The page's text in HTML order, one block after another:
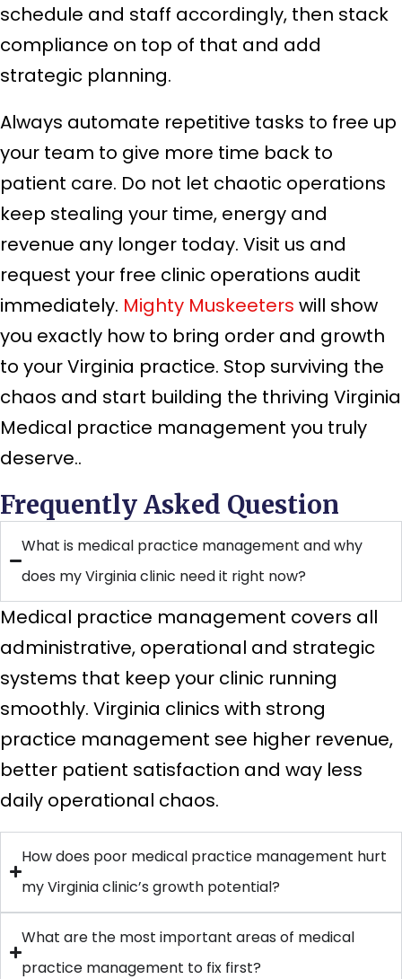
schedule and staff accordingly, then stack
compliance on top of that and add
strategic planning.
Always automate repetitive tasks to free up
your team to give more time back to
patient care. Do not let chaotic operations
keep stealing your time, energy and
revenue any longer today. Visit us and
request your free clinic operations audit
immediately. Mighty Muskeeters will show
you exactly how to bring order and growth
to your Virginia practice. Stop surviving the
chaos and start building the thriving Virginia
Medical practice management you truly
deserve..
Frequently Asked Question
What is medical practice management and why
does my Virginia clinic need it right now?
Medical practice management covers all
administrative, operational and strategic
systems that keep your clinic running
smoothly. Virginia clinics with strong
practice management see higher revenue,
better patient satisfaction and way less
daily operational chaos.
How does poor medical practice management hurt
my Virginia clinic’s growth potential?
What are the most important areas of medical
practice management to fix first?